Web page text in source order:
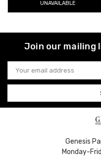
adhesive and easy‑to‑follow
lines. With options available for
you’ll find the right fit to
across the Contiguous U.S.
Genesis with top-quality
UNAVAILABLE
Join our
Email
Address
Genesis
Monday-